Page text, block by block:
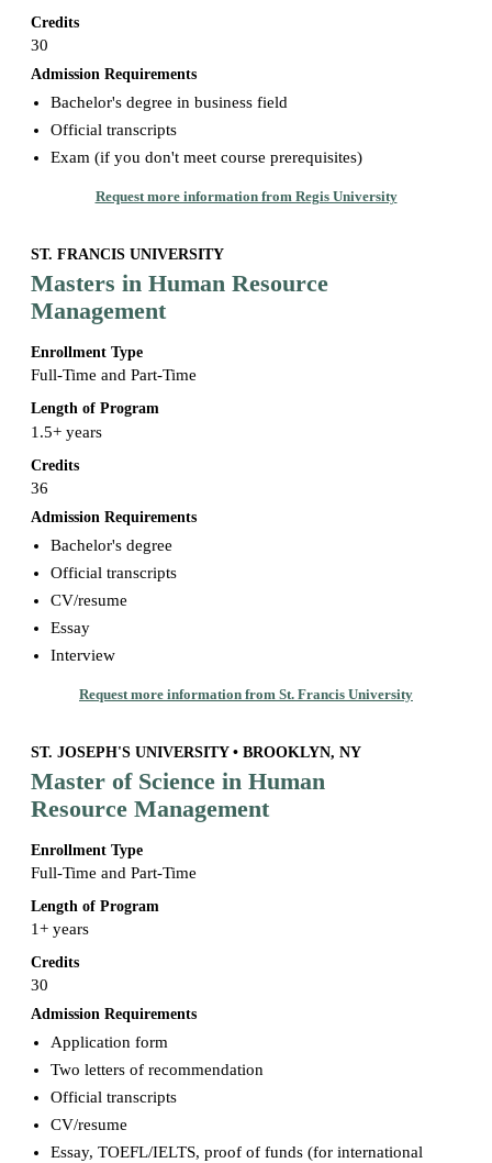
Credits
30
Admission Requirements
Bachelor's degree in business field
Official transcripts
Exam (if you don't meet course prerequisites)
Request more information from Regis University
ST. FRANCIS UNIVERSITY
Masters in Human Resource
Management
Enrollment Type
Full-Time and Part-Time
Length of Program
1.5+ years
Credits
36
Admission Requirements
Bachelor's degree
Official transcripts
CV/resume
Essay
Interview
Request more information from St. Francis University
ST. JOSEPH'S UNIVERSITY • BROOKLYN, NY
Master of Science in Human
Resource Management
Enrollment Type
Full-Time and Part-Time
Length of Program
1+ years
Credits
30
Admission Requirements
Application form
Two letters of recommendation
Official transcripts
CV/resume
Essay, TOEFL/IELTS, proof of funds (for international